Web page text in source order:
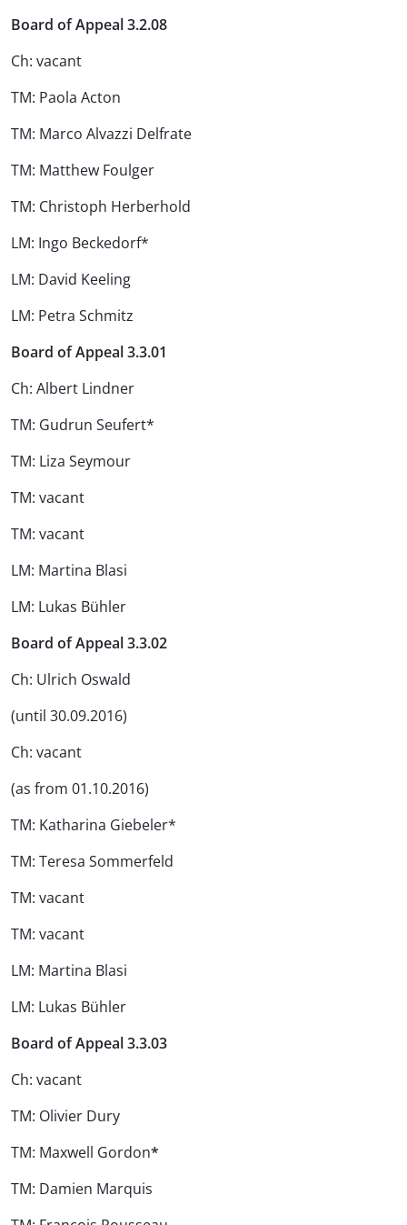
Board of Appeal 3.2.08
Ch: vacant
TM: Paola Acton
TM: Marco Alvazzi Delfrate
TM: Matthew Foulger
TM: Christoph Herberhold
LM: Ingo Beckedorf*
LM: David Keeling
LM: Petra Schmitz
Board of Appeal 3.3.01
Ch: Albert Lindner
TM: Gudrun Seufert*
TM: Liza Seymour
TM: vacant
TM: vacant
LM: Martina Blasi
LM: Lukas Bühler
Board of Appeal 3.3.02
Ch: Ulrich Oswald
(until 30.09.2016)
Ch: vacant
(as from 01.10.2016)
TM: Katharina Giebeler*
TM: Teresa Sommerfeld
TM: vacant
TM: vacant
LM: Martina Blasi
LM: Lukas Bühler
Board of Appeal 3.3.03
Ch: vacant
TM: Olivier Dury
TM: Maxwell Gordon*
TM: Damien Marquis